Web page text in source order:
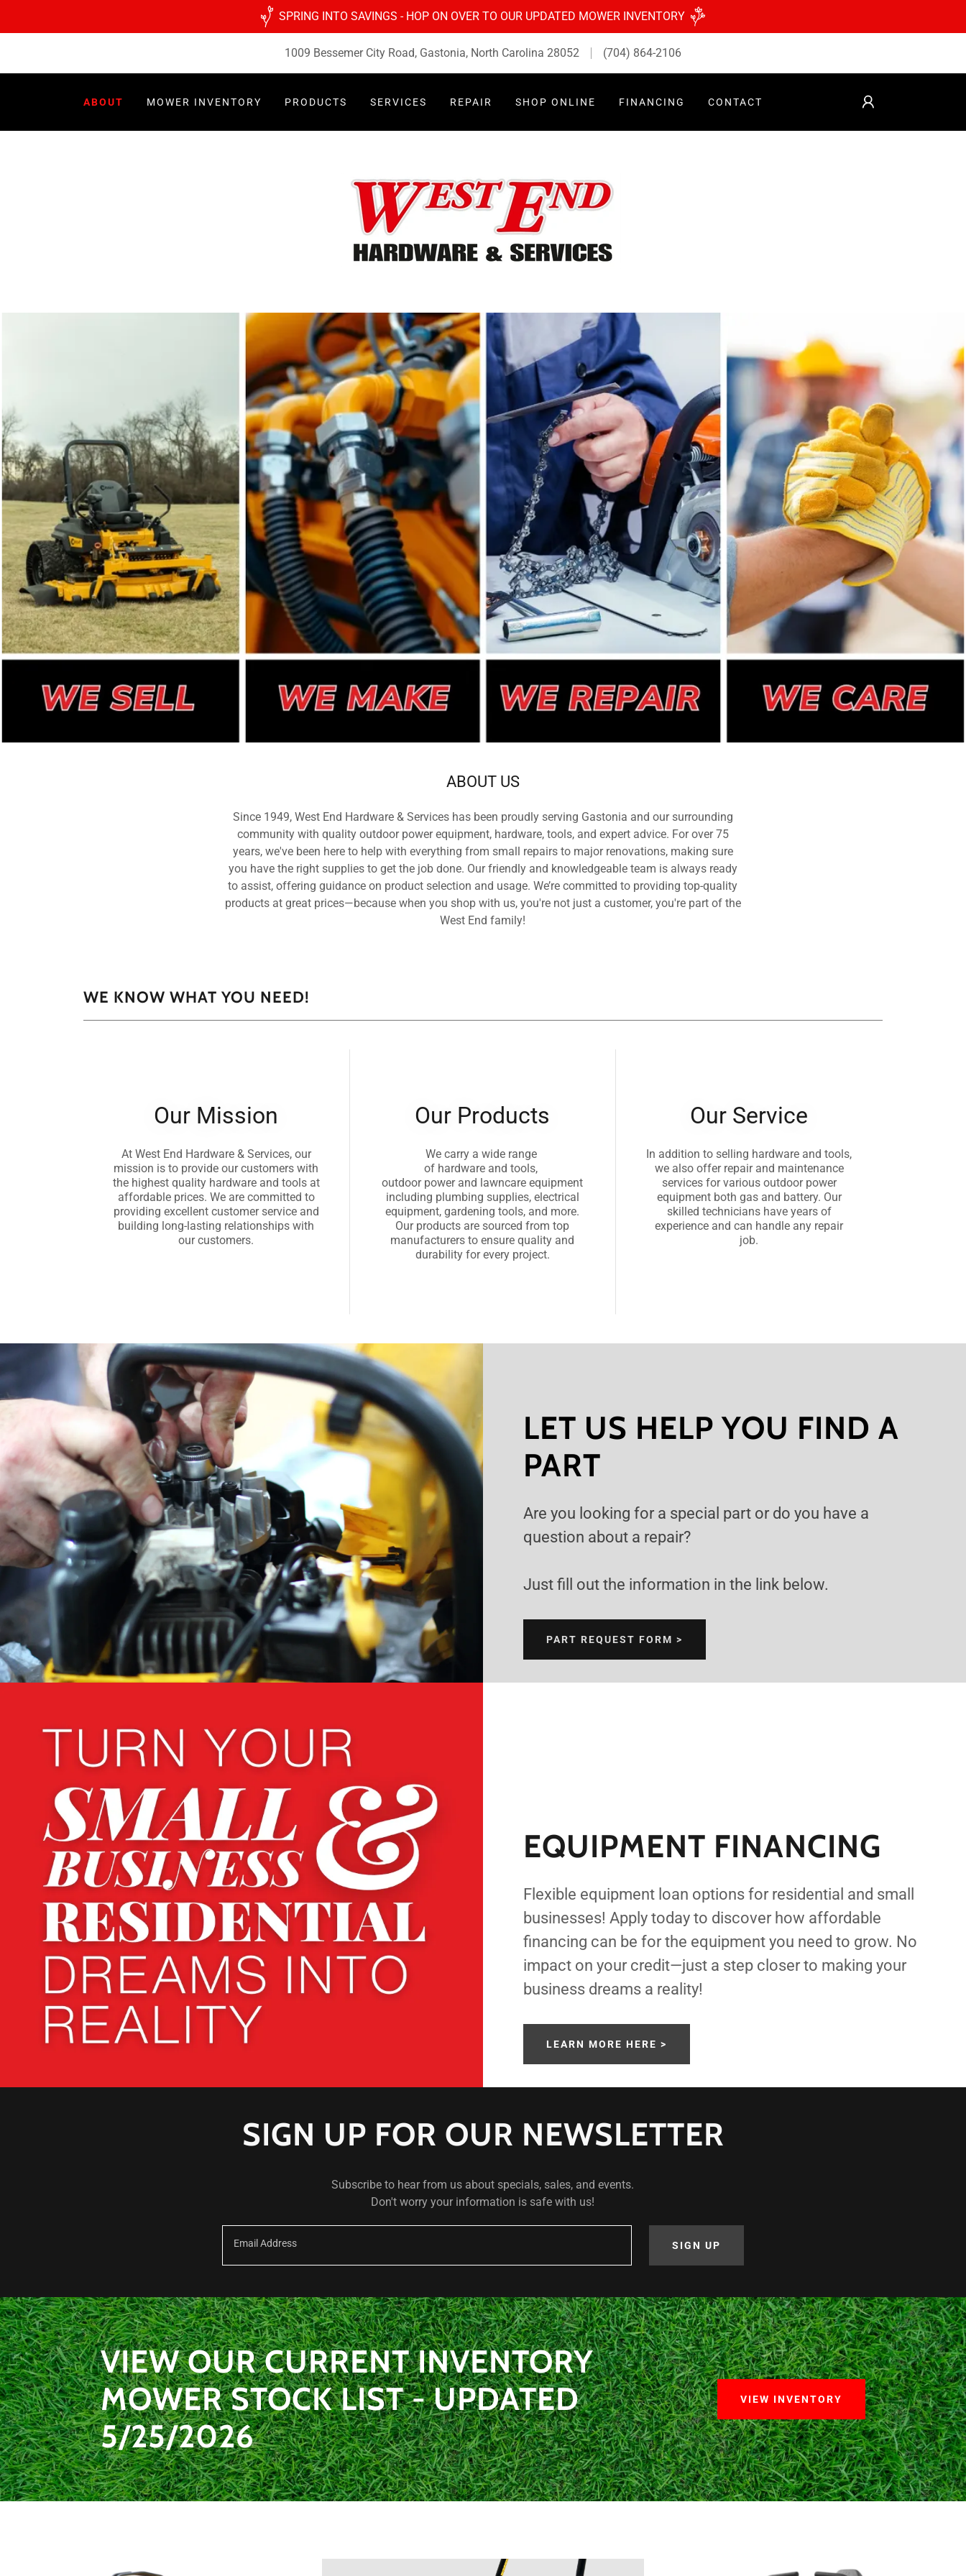
SPRING INTO SAVINGS - HOP ON OVER TO OUR UPDATED MOWER INVENTORY
1009 Bessemer City Road, Gastonia, North Carolina 28052 (704) 864-2106
ABOUT MOWER INVENTORY PRODUCTS SERVICES REPAIR SHOP ONLINE FINANCING CONTACT
ABOUT US
Since 1949, West End Hardware & Services has been proudly serving Gastonia and our surrounding
community with quality outdoor power equipment, hardware, tools, and expert advice. For over 75
years, we've been here to help with everything from small repairs to major renovations, making sure
you have the right supplies to get the job done. Our friendly and knowledgeable team is always ready
to assist, offering guidance on product selection and usage. We’re committed to providing top-quality
products at great prices—because when you shop with us, you're not just a customer, you're part of the
West End family!
WE KNOW WHAT YOU NEED!
Our Mission
At West End Hardware & Services, our
mission is to provide our customers with
the highest quality hardware and tools at
affordable prices. We are committed to
providing excellent customer service and
building long-lasting relationships with
our customers.
Our Products
We carry a wide range
of hardware and tools,
outdoor power and lawncare equipment
including plumbing supplies, electrical
equipment, gardening tools, and more.
Our products are sourced from top
manufacturers to ensure quality and
durability for every project.
Our Service
In addition to selling hardware and tools,
we also offer repair and maintenance
services for various outdoor power
equipment both gas and battery. Our
skilled technicians have years of
experience and can handle any repair
job.
LET US HELP YOU FIND A
PART
Are you looking for a special part or do you have a
question about a repair?
Just fill out the information in the link below.
PART REQUEST FORM >
EQUIPMENT FINANCING
Flexible equipment loan options for residential and small
businesses! Apply today to discover how affordable
financing can be for the equipment you need to grow. No
impact on your credit—just a step closer to making your
business dreams a reality!
LEARN MORE HERE >
SIGN UP FOR OUR NEWSLETTER
Subscribe to hear from us about specials, sales, and events.
Don't worry your information is safe with us!
Email Address SIGN UP
VIEW OUR CURRENT INVENTORY
MOWER STOCK LIST - UPDATED
5/25/2026
VIEW INVENTORY